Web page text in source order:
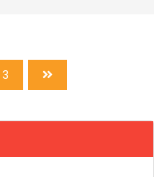
3